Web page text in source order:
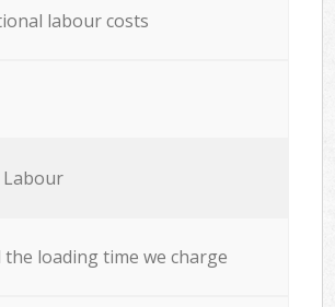
labour costs
Labour
the loading time we charge